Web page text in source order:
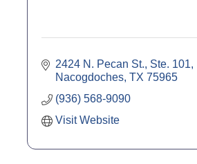
2424 N. Pecan St., Ste. 101
Nacogdoches TX 75965
(936) 568-9090
Visit Website